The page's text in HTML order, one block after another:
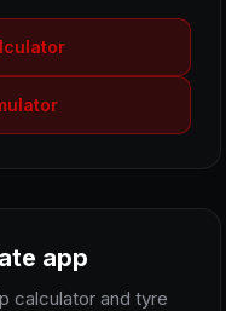
app
calculator and tyre